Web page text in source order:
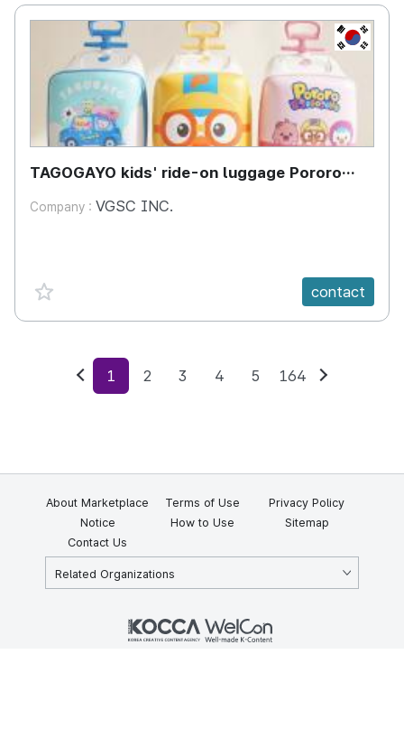
KR
TAGOGAYO kids' ride-on luggage Pororo
Company : VGSC INC.
favorite {spanVal} contact
Previous
1 2 3 4 5 164
About Marketplace Terms of Use
Privacy Policy
Notice
How to Use
Sitemap
Contact Us
Related Organizations